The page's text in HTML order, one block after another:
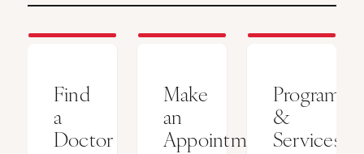
Find
a
Doctor
Make
an
Appointment
Programs
&
Services